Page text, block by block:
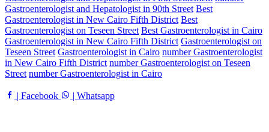
Gastroenterologist and Hepatologist in 90th Street Best
Gastroenterologist in New Cairo Fifth District Best
Gastroenterologist on Teseen Street Best Gastroenterologist in Cairo
Gastroenterologist in New Cairo Fifth District Gastroenterologist on
Teseen Street Gastroenterologist in Cairo number Gastroenterologist
in New Cairo Fifth District number Gastroenterologist on Teseen
Street number Gastroenterologist in Cairo
| Facebook | Whatsapp